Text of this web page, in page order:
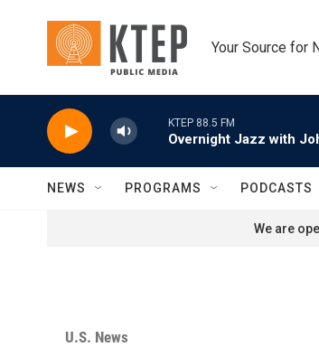
Your Source for
KTEP 88.5 FM
Overnight Jazz with
NEWS PROGRAMS PODCASTS
We are
U.S. News